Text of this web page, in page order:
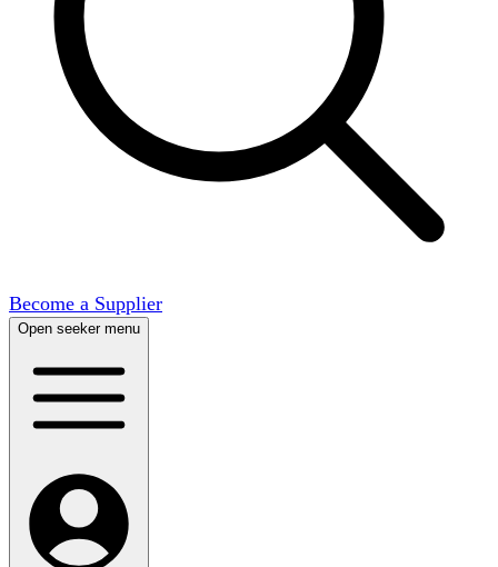
Become a Supplier
Open seeker menu